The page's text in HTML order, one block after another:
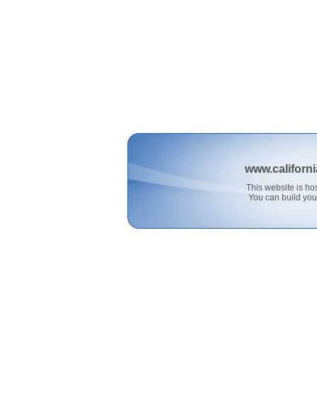
This website is
You can build